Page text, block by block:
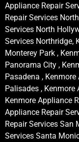
Appliance Repair
Repair Services
Services North
Services Northridge,
Monterey Park ,
Panorama City ,
Pasadena ,
Palisades , Kenmore
Kenmore Appliance
Appliance Repair
Repair Services San
Services Santa